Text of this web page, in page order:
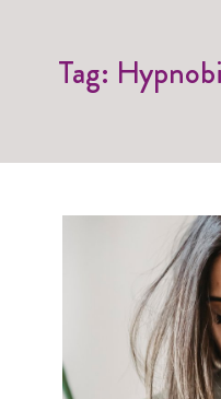
Tag: